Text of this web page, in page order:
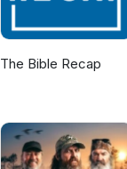
The Bible Recap